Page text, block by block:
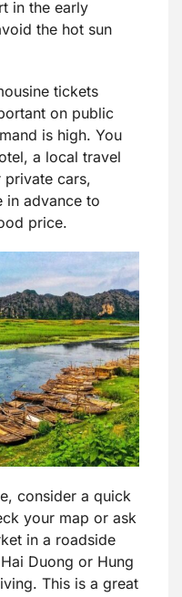
in the early
the hot sun
tickets
on public
is high. You
a local travel
private cars,
in advance to
price.
consider a quick
your map or ask
in a roadside
Duong or Hung
This is a great